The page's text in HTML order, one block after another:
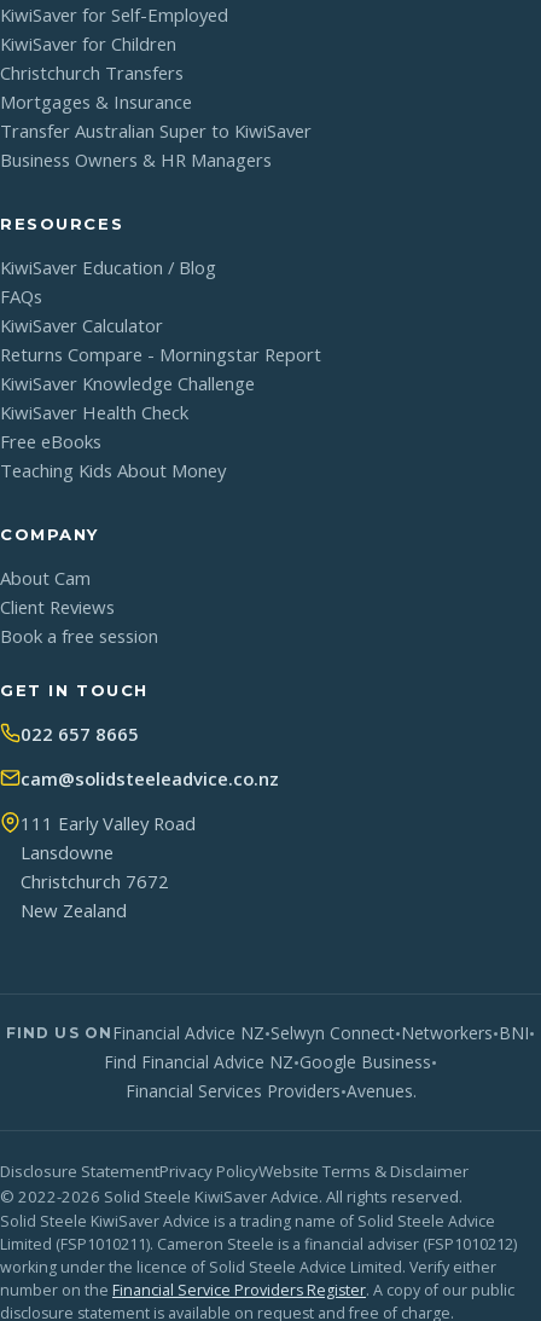
KiwiSaver for Self-Employed
KiwiSaver for Children
Christchurch Transfers
Mortgages & Insurance
Transfer Australian Super to KiwiSaver
Business Owners & HR Managers
RESOURCES
KiwiSaver Education / Blog
FAQs
KiwiSaver Calculator
Returns Compare - Morningstar Report
KiwiSaver Knowledge Challenge
KiwiSaver Health Check
Free eBooks
Teaching Kids About Money
COMPANY
About Cam
Client Reviews
Book a free session
GET IN TOUCH
022 657 8665
cam@solidsteeleadvice.co.nz
111 Early Valley Road
Lansdowne
Christchurch 7672
New Zealand
FIND US ON Financial Advice NZ•Selwyn Connect•Networkers•BNI•
Find Financial Advice NZ•Google Business•
Financial Services Providers•Avenues.
Disclosure StatementPrivacy PolicyWebsite Terms & Disclaimer
© 2022-2026 Solid Steele KiwiSaver Advice. All rights reserved.
Solid Steele KiwiSaver Advice is a trading name of Solid Steele Advice
Limited (FSP1010211). Cameron Steele is a financial adviser (FSP1010212)
working under the licence of Solid Steele Advice Limited. Verify either
number on the Financial Service Providers Register. A copy of our public
disclosure statement is available on request and free of charge.